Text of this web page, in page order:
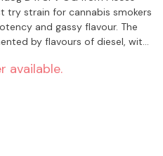
try strain for cannabis smokers
and gassy flavour. The
by flavours of diesel, with
trimmed and carefully
Recommended for
This is a very high THC
available.